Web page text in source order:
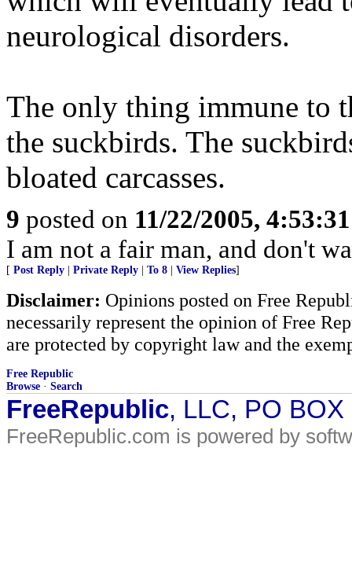
neurological disorders.
The only thing immune to
the suckbirds. The
bloated carcasses.
9 posted on 11/22/2005,
I am not a fair man, and don't
[ Post Reply Private Reply To 8 View Replies]
Disclaimer: Opinions posted on Free
necessarily represent the opinion of Free
are protected by copyright law and the
Free Republic
Browse · Search
FreeRepublic, LLC, PO
FreeRepublic.com is powered by